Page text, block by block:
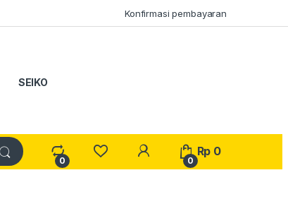
Konfirmasi pembayaran
SEIKO
0
My Account
0
Rp 0